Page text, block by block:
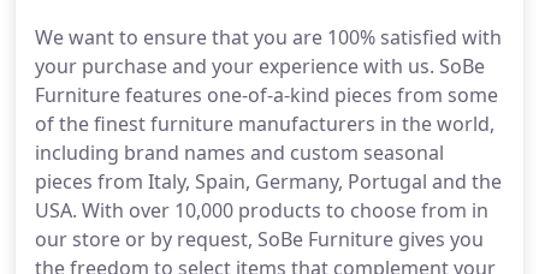
We want to ensure that you are 100% satisfied with
your purchase and your experience with us. SoBe
Furniture features one-of-a-kind pieces from some
of the finest furniture manufacturers in the world,
including brand names and custom seasonal
pieces from Italy, Spain, Germany, Portugal and the
USA. With over 10,000 products to choose from in
our store or by request, SoBe Furniture gives you
the freedom to select items that complement your